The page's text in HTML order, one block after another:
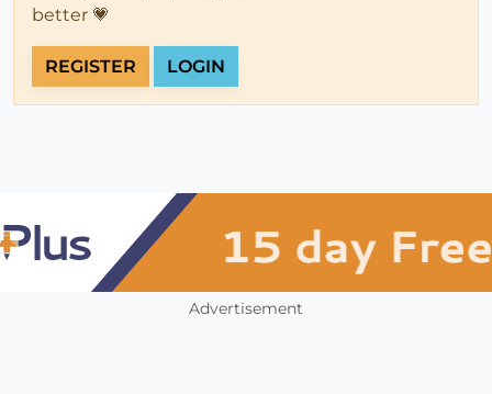
better 💗
REGISTER LOGIN
Advertisement